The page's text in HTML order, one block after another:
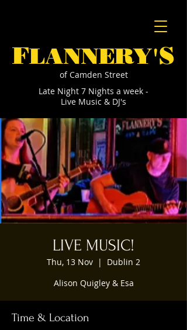
FLANNERY'S
of Camden Street
Late Night 7 Nights a week -
Live Music & DJ's
LIVE MUSIC!
Thu, 13 Nov
  |
Dublin 2
Alison Quigley & Esa
Time & Location